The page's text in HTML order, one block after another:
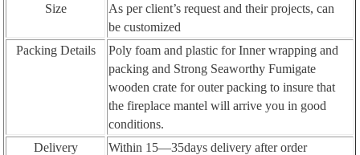
Size
As per client’s request and their projects, can
be customized
Packing Details
Poly foam and plastic for Inner wrapping and
packing and Strong Seaworthy Fumigate
wooden crate for outer packing to insure that
the fireplace mantel will arrive you in good
conditions.
Delivery
Within 15—35days delivery after order